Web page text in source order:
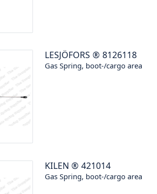
LESJÖFORS ® 8126118
Gas Spring, boot-/cargo area
KILEN ® 421014
Gas Spring, boot-/cargo area